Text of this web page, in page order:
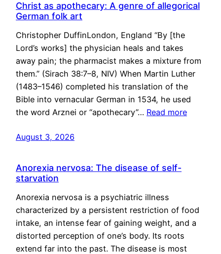
Christ as apothecary: A genre of allegorical
German folk art
Christopher DuffinLondon, England “By [the
Lord’s works] the physician heals and takes
away pain; the pharmacist makes a mixture from
them.” (Sirach 38:7–8, NIV) When Martin Luther
(1483–1546) completed his translation of the
Bible into vernacular German in 1534, he used
the word Arznei or “apothecary”… Read more
August 3, 2026
Anorexia nervosa: The disease of self-
starvation
Anorexia nervosa is a psychiatric illness
characterized by a persistent restriction of food
intake, an intense fear of gaining weight, and a
distorted perception of one’s body. Its roots
extend far into the past. The disease is most